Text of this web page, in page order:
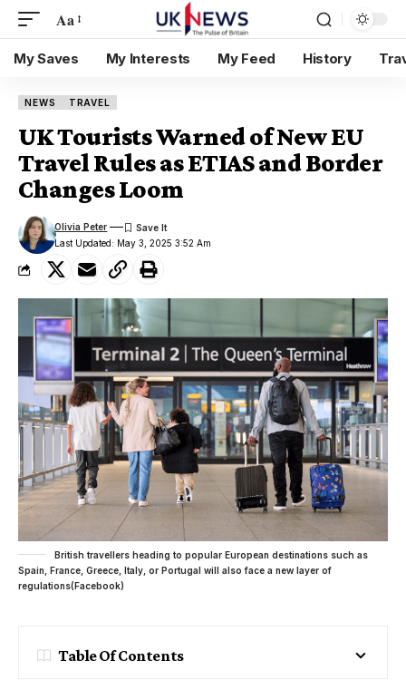
Aa
My Saves My Interests My Feed History
NEWS TRAVEL
UK Tourists Warned of New EU
Travel Rules as ETIAS and Border
Changes Loom
Last Updated: May 3, 2025 3:52 Am
Olivia Peter
British travellers heading to popular European destinations such as
Spain, France, Greece, Italy, or Portugal will also face a new layer of
regulations(Facebook)
Table Of Contents